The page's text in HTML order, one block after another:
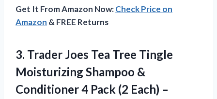
Get It From Amazon Now:Check Price on
Amazon & FREE Returns
3. Trader Joes Tea Tree Tingle
Moisturizing Shampoo &
Conditioner 4 Pack (2 Each) –